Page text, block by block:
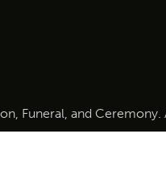
Funeral, and Ceremony.